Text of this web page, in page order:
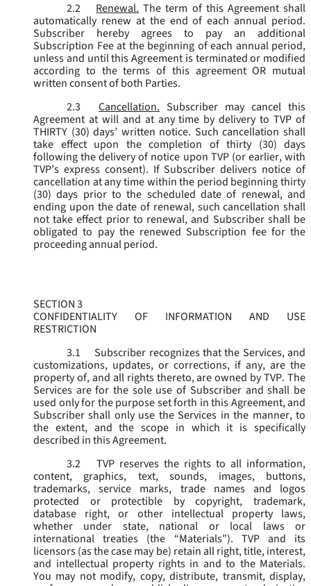
2.2
Renewal. The term of this Agreement shall
automatically renew at the end of each annual period.
Subscriber hereby agrees to pay an additional
Subscription Fee at the beginning of each annual period,
unless and until this Agreement is terminated or modified
according to the terms of this agreement OR mutual
written consent of both Parties.
2.3
Cancellation. Subscriber may cancel this
Agreement at will and at any time by delivery to TVP of
THIRTY (30) days’ written notice. Such cancellation shall
take effect upon the completion of thirty (30) days
following the delivery of notice upon TVP (or earlier, with
TVP’s express consent). If Subscriber delivers notice of
cancellation at any time within the period beginning thirty
(30) days prior to the scheduled date of renewal, and
ending upon the date of renewal, such cancellation shall
not take effect prior to renewal, and Subscriber shall be
obligated to pay the renewed Subscription fee for the
proceeding annual period.
SECTION 3
CONFIDENTIALITY OF INFORMATION AND USE
RESTRICTION
3.1
Subscriber recognizes that the Services, and
customizations, updates, or corrections, if any, are the
property of, and all rights thereto, are owned by TVP. The
Services are for the sole use of Subscriber and shall be
used only for the purpose set forth in this Agreement, and
Subscriber shall only use the Services in the manner, to
the extent, and the scope in which it is specifically
described in this Agreement.
3.2
TVP reserves the rights to all information,
content, graphics, text, sounds, images, buttons,
trademarks, service marks, trade names and logos
protected or protectible by copyright, trademark,
database right, or other intellectual property laws,
whether under state, national or local laws or
international treaties (the “Materials”). TVP and its
licensors (as the case may be) retain all right, title, interest,
and intellectual property rights in and to the Materials.
You may not modify, copy, distribute, transmit, display,